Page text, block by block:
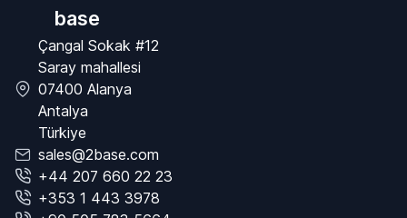
base
Çangal Sokak #12
Saray mahallesi
07400 Alanya
Antalya
Türkiye
sales@2base.com
+44 207 660 22 23
+353 1 443 3978